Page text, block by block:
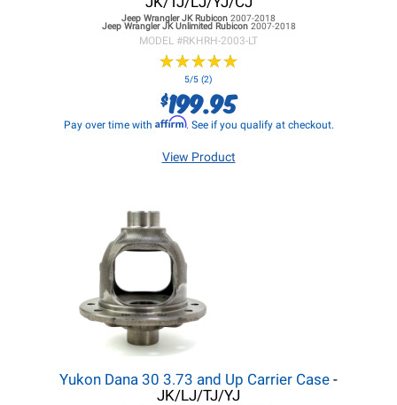
Jeep Wrangler JKRubicon 2007-2018
Jeep Wrangler JKUnlimited Rubicon 2007-2018
MODEL #RKHRH-2003-LT
★★★★★
★★★★★
5/5 (2)
$199.95
Pay over time with Affirm. See if you qualify at checkout.
View Product
Yukon Dana 30 3.73 and Up Carrier Case -
JK/LJ/TJ/YJ